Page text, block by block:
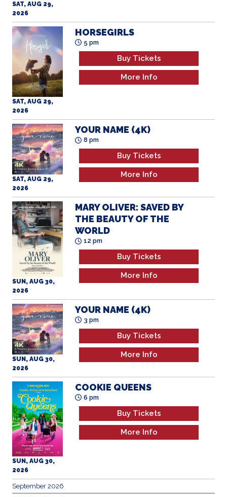
SAT, AUG 29,
2026
SAT, AUG 29,
2026
HORSEGIRLS
5 pm
Buy Tickets
More Info
SAT, AUG 29,
2026
YOUR NAME (4K)
8 pm
Buy Tickets
More Info
SUN, AUG 30,
2026
MARY OLIVER: SAVED BY
THE BEAUTY OF THE
WORLD
12 pm
Buy Tickets
More Info
SUN, AUG 30,
2026
YOUR NAME (4K)
3 pm
Buy Tickets
More Info
SUN, AUG 30,
2026
COOKIE QUEENS
6 pm
Buy Tickets
More Info
September 2026